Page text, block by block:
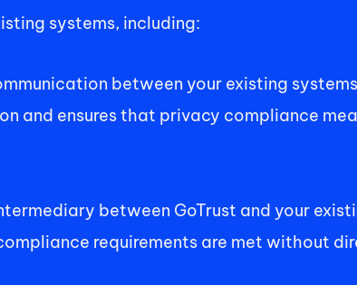
systems, including:
between your existing
and ensures that privacy compliance
between GoTrust and your
requirements are met without